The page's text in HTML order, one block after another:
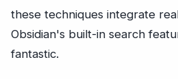
these techniques integrate
Obsidian's built-in search
fantastic.